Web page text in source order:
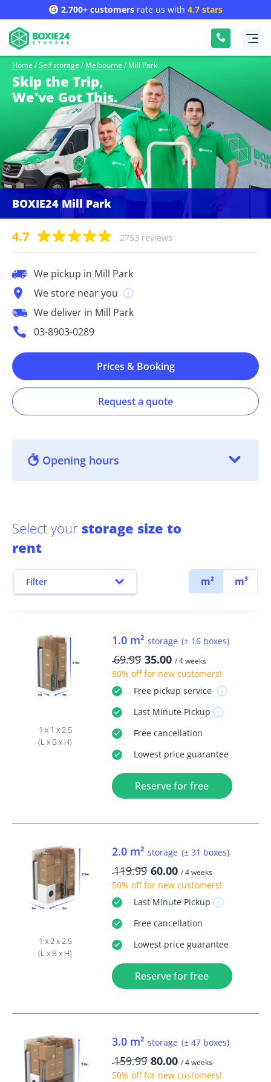
2,700+ customersrate us with 4.7 stars
Home / Self storage / Melbourne / Mill Park
Skip the Trip,
We've Got This.
BOXIE24 Mill Park
4.7 2753 reviews
We pickup in Mill Park
We store near you
We deliver in Mill Park
03-8903-0289
Prices & Booking
Request a quote
Opening hours
Select your storage size to
rent
Filter m² m³
1 x 1 x 2.5
(L x B x H)
1.0 m² storage (± 16 boxes)
69.99 35.00 / 4 weeks
50% offfor new customers!
Freepickup service
Last MinutePickup
Freecancellation
Lowest price guarantee
Reserve for free
1 x 2 x 2.5
(L x B x H)
2.0 m² storage (± 31 boxes)
119.99 60.00 / 4 weeks
50% offfor new customers!
Last MinutePickup
Freecancellation
Lowest price guarantee
Reserve for free
3.0 m² storage (± 47 boxes)
159.99 80.00 / 4 weeks
50% offfor new customers!